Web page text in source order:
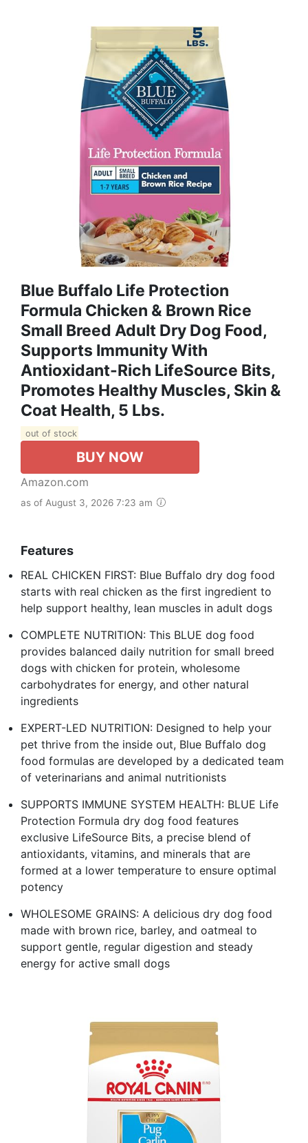
Blue Buffalo Life Protection
Formula Chicken & Brown Rice
Small Breed Adult Dry Dog Food,
Supports Immunity With
Antioxidant-Rich LifeSource Bits,
Promotes Healthy Muscles, Skin &
Coat Health, 5 Lbs.
out of stock
BUY NOW
Amazon.com
as of August 3, 2026 7:23 am
Features
REAL CHICKEN FIRST: Blue Buffalo dry dog food
starts with real chicken as the first ingredient to
help support healthy, lean muscles in adult dogs
COMPLETE NUTRITION: This BLUE dog food
provides balanced daily nutrition for small breed
dogs with chicken for protein, wholesome
carbohydrates for energy, and other natural
ingredients
EXPERT-LED NUTRITION: Designed to help your
pet thrive from the inside out, Blue Buffalo dog
food formulas are developed by a dedicated team
of veterinarians and animal nutritionists
SUPPORTS IMMUNE SYSTEM HEALTH: BLUE Life
Protection Formula dry dog food features
exclusive LifeSource Bits, a precise blend of
antioxidants, vitamins, and minerals that are
formed at a lower temperature to ensure optimal
potency
WHOLESOME GRAINS: A delicious dry dog food
made with brown rice, barley, and oatmeal to
support gentle, regular digestion and steady
energy for active small dogs